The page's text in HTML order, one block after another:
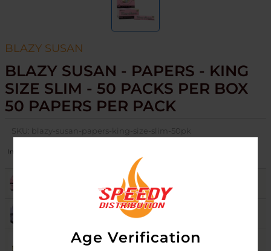
Age Verification
BLAZY SUSAN
BLAZY SUSAN - PAPERS - KING
SIZE SLIM - 50 PACKS PER BOX
50 PAPERS PER PACK
SKU: blazy-susan-papers-king-size-slim-50pk
Image
13
17
UNBLEACHED 8